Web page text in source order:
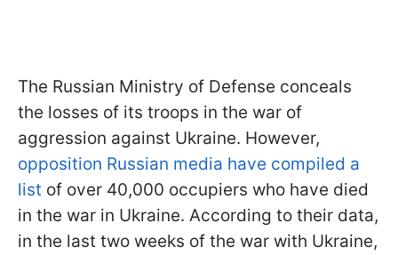
The Russian Ministry of Defense conceals
the losses of its troops in the war of
aggression against Ukraine. However,
opposition Russian media have compiled a
list of over 40,000 occupiers who have died
in the war in Ukraine. According to their data,
in the last two weeks of the war with Ukraine,